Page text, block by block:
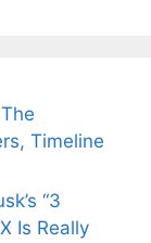
Timeline
“3
Is Really